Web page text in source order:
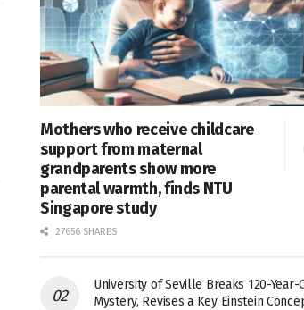
Mothers who receive childcare
support from maternal
grandparents show more
parental warmth, finds NTU
Singapore study
27656 SHARES
University of Seville Breaks 120-Year-
Mystery, Revises a Key Einstein